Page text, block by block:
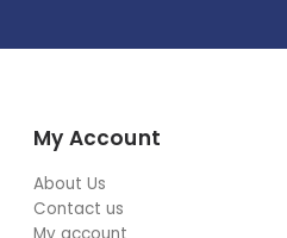
My Account
About Us
Contact us
My account